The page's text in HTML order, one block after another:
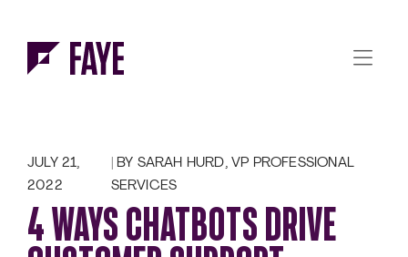
BY SARAH HURD, VP PROFESSIONAL
SERVICES
JULY 21,
2022
4 WAYS CHATBOTS DRIVE